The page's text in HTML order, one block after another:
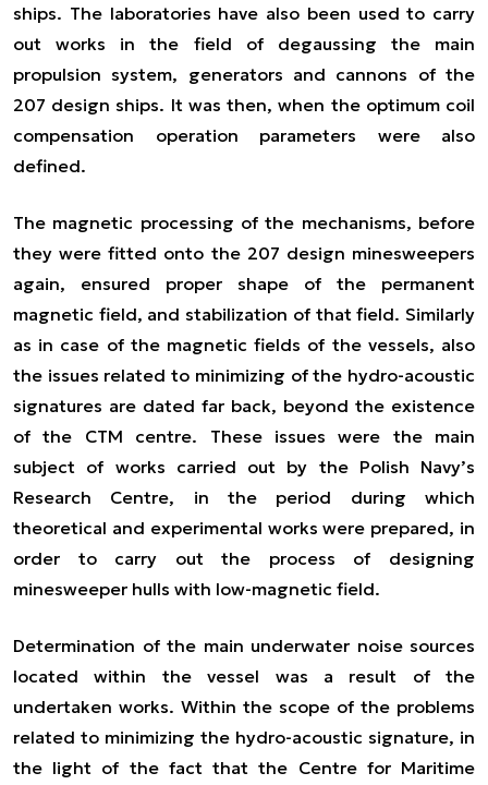
ships. The laboratories have also been used to carry
out works in the field of degaussing the main
propulsion system, generators and cannons of the
207 design ships. It was then, when the optimum coil
compensation operation parameters were also
defined.
The magnetic processing of the mechanisms, before
they were fitted onto the 207 design minesweepers
again, ensured proper shape of the permanent
magnetic field, and stabilization of that field. Similarly
as in case of the magnetic fields of the vessels, also
the issues related to minimizing of the hydro-acoustic
signatures are dated far back, beyond the existence
of the CTM centre. These issues were the main
subject of works carried out by the Polish Navy’s
Research Centre, in the period during which
theoretical and experimental works were prepared, in
order to carry out the process of designing
minesweeper hulls with low-magnetic field.
Determination of the main underwater noise sources
located within the vessel was a result of the
undertaken works. Within the scope of the problems
related to minimizing the hydro-acoustic signature, in
the light of the fact that the Centre for Maritime